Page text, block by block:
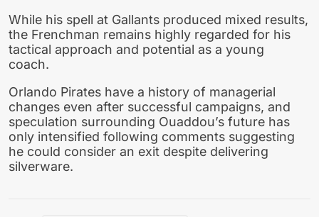
While his spell at Gallants produced mixed results,
the Frenchman remains highly regarded for his
tactical approach and potential as a young
coach.
Orlando Pirates have a history of managerial
changes even after successful campaigns, and
speculation surrounding Ouaddou’s future has
only intensified following comments suggesting
he could consider an exit despite delivering
silverware.